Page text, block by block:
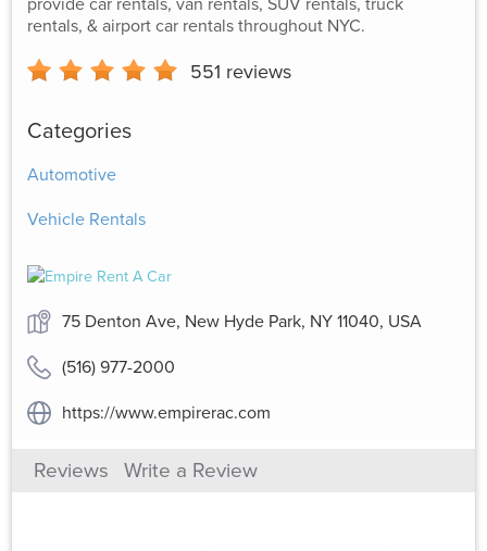
provide car rentals, van rentals, SUV rentals, truck
rentals, & airport car rentals throughout NYC.
551 reviews
Categories
Automotive
Vehicle Rentals
75 Denton Ave, New Hyde Park, NY 11040, USA
(516) 977-2000
https://www.empirerac.com
Reviews Write a Review